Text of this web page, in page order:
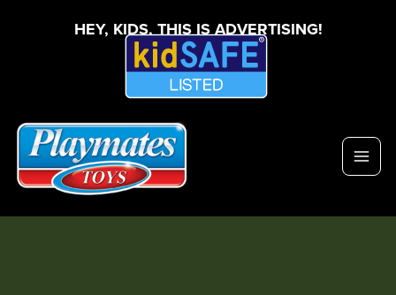
HEY, KIDS, THIS IS ADVERTISING!